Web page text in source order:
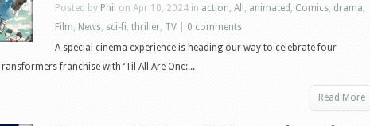
Posted by Phil on Apr 10, 2024 in action, All , animated , Comics, drama,
Film, News, sci-fi, thriller, TV
0 comments
A special cinema experience is heading our way to celebrate four
franchise with ‘Til All Are One:...
Read More